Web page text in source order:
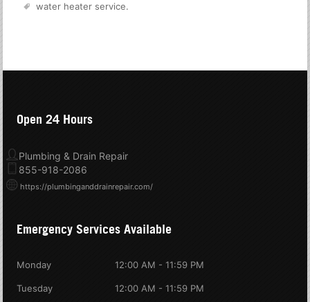
water heater service.
Open 24 Hours
Plumbing & Drain Repair
855-918-2086
https://plumbinganddrainrepair.com/
Emergency Services Available
Monday 12:00 AM - 11:59 PM
Tuesday 12:00 AM - 11:59 PM